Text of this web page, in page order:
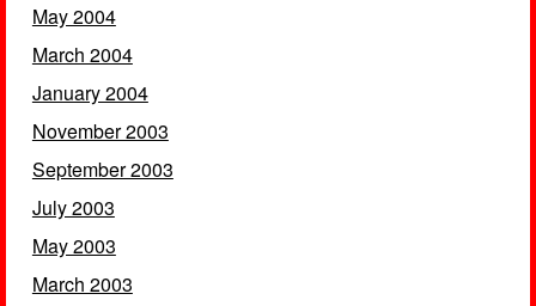
May 2004
March 2004
January 2004
November 2003
September 2003
July 2003
May 2003
March 2003